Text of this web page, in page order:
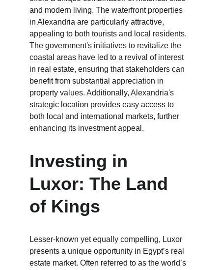
and modern living. The waterfront properties
in Alexandria are particularly attractive,
appealing to both tourists and local residents.
The government's initiatives to revitalize the
coastal areas have led to a revival of interest
in real estate, ensuring that stakeholders can
benefit from substantial appreciation in
property values. Additionally, Alexandria's
strategic location provides easy access to
both local and international markets, further
enhancing its investment appeal.
Investing in
Luxor: The Land
of Kings
Lesser-known yet equally compelling, Luxor
presents a unique opportunity in Egypt’s real
estate market. Often referred to as the world’s